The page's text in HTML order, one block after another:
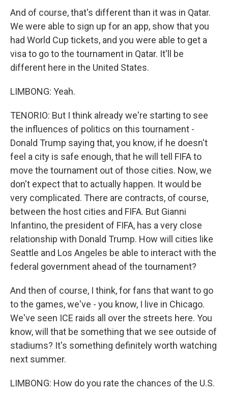
And of course, that's different than it was in Qatar.
We were able to sign up for an app, show that you
had World Cup tickets, and you were able to get a
visa to go to the tournament in Qatar. It'll be
different here in the United States.
LIMBONG: Yeah.
TENORIO: But I think already we're starting to see
the influences of politics on this tournament -
Donald Trump saying that, you know, if he doesn't
feel a city is safe enough, that he will tell FIFA to
move the tournament out of those cities. Now, we
don't expect that to actually happen. It would be
very complicated. There are contracts, of course,
between the host cities and FIFA. But Gianni
Infantino, the president of FIFA, has a very close
relationship with Donald Trump. How will cities like
Seattle and Los Angeles be able to interact with the
federal government ahead of the tournament?
And then of course, I think, for fans that want to go
to the games, we've - you know, I live in Chicago.
We've seen ICE raids all over the streets here. You
know, will that be something that we see outside of
stadiums? It's something definitely worth watching
next summer.
LIMBONG: How do you rate the chances of the U.S.